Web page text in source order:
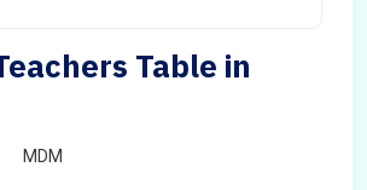
Table in
MDM